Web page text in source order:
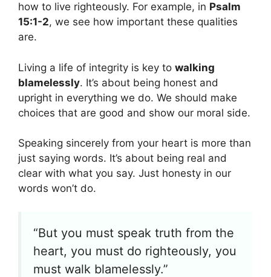
how to live righteously. For example, in Psalm
15:1-2, we see how important these qualities
are.
Living a life of integrity is key to walking
blamelessly. It’s about being honest and
upright in everything we do. We should make
choices that are good and show our moral side.
Speaking sincerely from your heart is more than
just saying words. It’s about being real and
clear with what you say. Just honesty in our
words won’t do.
“But you must speak truth from the
heart, you must do righteously, you
must walk blamelessly.”